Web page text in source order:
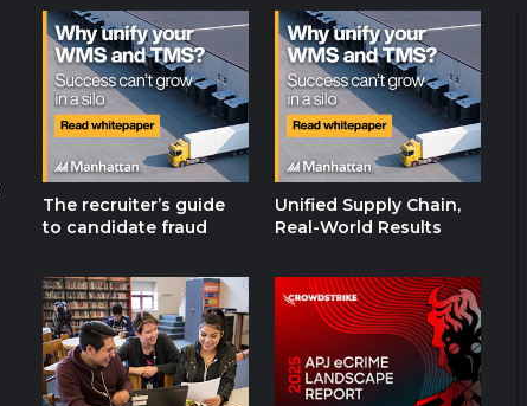
The recruiter’s guide
to candidate fraud
Unified Supply Chain,
Real-World Results